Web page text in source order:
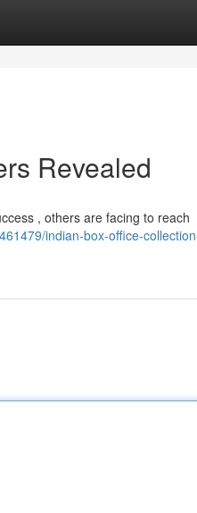
Revealed
, others are facing to reach
indian-box-office-